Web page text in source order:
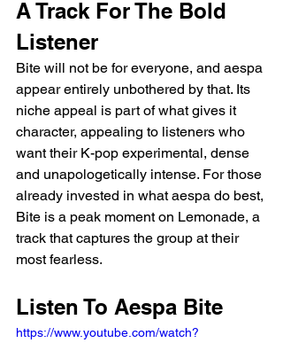
A Track For The Bold
Listener
Bite will not be for everyone, and aespa
appear entirely unbothered by that. Its
niche appeal is part of what gives it
character, appealing to listeners who
want their K-pop experimental, dense
and unapologetically intense. For those
already invested in what aespa do best,
Bite is a peak moment on Lemonade, a
track that captures the group at their
most fearless.
Listen To Aespa Bite
https://www.youtube.com/watch?